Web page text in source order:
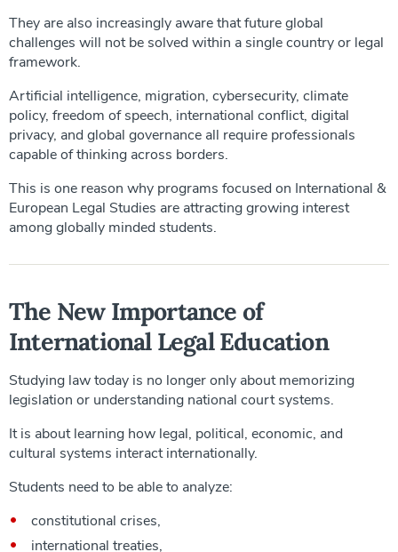
They are also increasingly aware that future global
challenges will not be solved within a single country or legal
framework.
Artificial intelligence, migration, cybersecurity, climate
policy, freedom of speech, international conflict, digital
privacy, and global governance all require professionals
capable of thinking across borders.
This is one reason why programs focused on International &
European Legal Studies are attracting growing interest
among globally minded students.
The New Importance of
International Legal Education
Studying law today is no longer only about memorizing
legislation or understanding national court systems.
It is about learning how legal, political, economic, and
cultural systems interact internationally.
Students need to be able to analyze:
constitutional crises,
international treaties,